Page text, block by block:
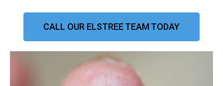
CALL OUR ELSTREE TEAM TODAY